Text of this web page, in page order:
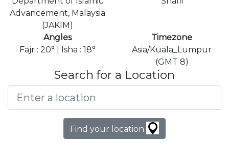
Advancement, Malaysia
(JAKIM)
Angles
Fajr : 20° | Isha : 18°
Timezone
Asia/Kuala_Lumpur
(GMT 8)
Search for a Location
Find your location